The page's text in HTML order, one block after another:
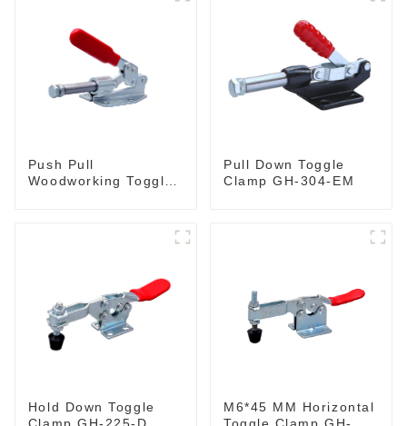
Push Pull
Woodworking Toggle
Pull Down Toggle
Clamp GH-304-EM
Hold Down Toggle
Clamp GH-225-D
M6*45 MM Horizontal
Toggle Clamp GH-